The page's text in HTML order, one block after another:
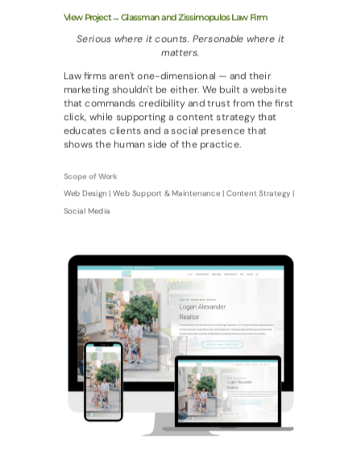
View Project→ Glassman and Zissimopulos Law Firm
Serious where it counts. Personable where it
matters.
Law firms aren't one-dimensional — and their
marketing shouldn't be either. We built a website
that commands credibility and trust from the first
click, while supporting a content strategy that
educates clients and a social presence that
shows the human side of the practice.
Scope of Work
Web Design | Web Support & Maintenance | Content Strategy |
Social Media